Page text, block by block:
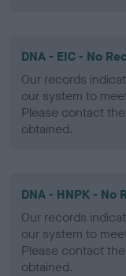
DNA - EIC - No
Our records
our system to
Please contact
obtained.
DNA - HNPK - No
Our records
our system to
Please contact
obtained.